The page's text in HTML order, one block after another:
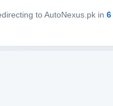
to AutoNexus.pk in 6